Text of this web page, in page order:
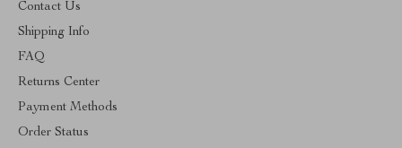
Contact Us
Shipping Info
FAQ
Returns Center
Payment Methods
Order Status